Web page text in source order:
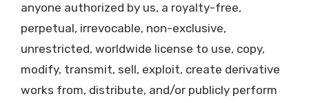
anyone authorized by us, a royalty-free,
perpetual, irrevocable, non-exclusive,
unrestricted, worldwide license to use, copy,
modify, transmit, sell, exploit, create derivative
works from, distribute, and/or publicly perform